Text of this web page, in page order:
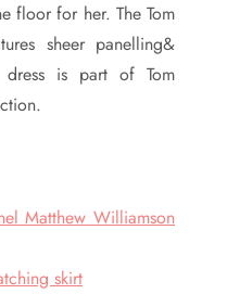
floor for her. The Tom
sheer panelling&
dress is part of Tom
Matthew Williamson
skirt